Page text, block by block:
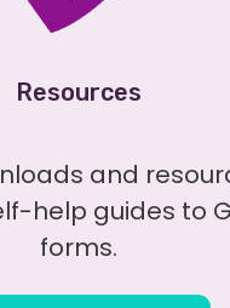
Resources
and
help guides to
forms.